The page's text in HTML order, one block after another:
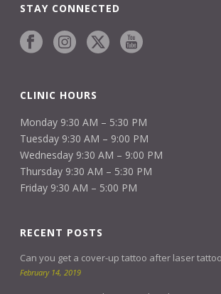
STAY CONNECTED
CLINIC HOURS
Monday 9:30 AM – 5:30 PM
Tuesday 9:30 AM – 9:00 PM
Wednesday 9:30 AM – 9:00 PM
Thursday 9:30 AM – 5:30 PM
Friday 9:30 AM – 5:00 PM
RECENT POSTS
Can you get a cover-up tattoo after laser
February 14, 2019